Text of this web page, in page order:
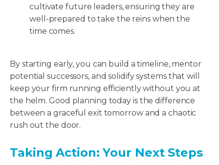
cultivate future leaders, ensuring they are
well-prepared to take the reins when the
time comes.
By starting early, you can build a timeline, mentor
potential successors, and solidify systems that will
keep your firm running efficiently without you at
the helm. Good planning today is the difference
between a graceful exit tomorrow and a chaotic
rush out the door.
Taking Action: Your Next Steps